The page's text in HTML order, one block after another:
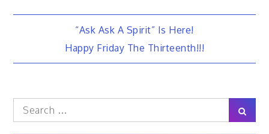
Post
navigation
“Ask Ask A Spirit” Is Here!
Happy Friday The Thirteenth!!!
Search
for: